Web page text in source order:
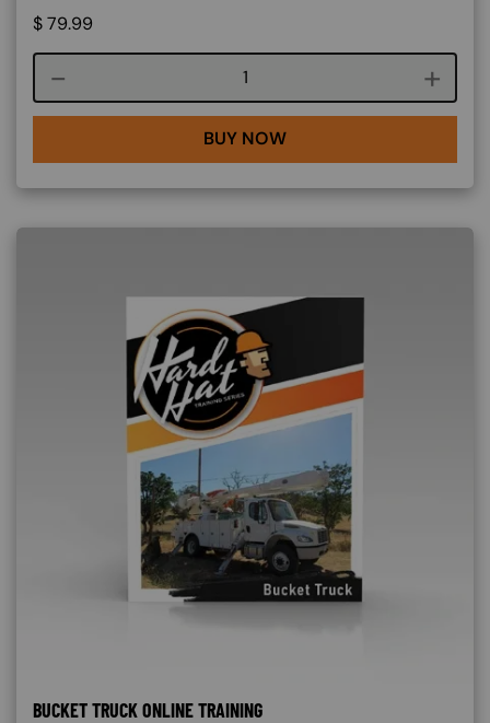
$79.99
Course quantity
BUY NOW
BUCKET TRUCK ONLINE TRAINING